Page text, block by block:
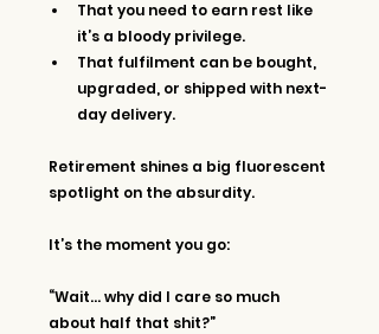
That you need to earn rest like
it’s a bloody privilege.
That fulfilment can be bought,
upgraded, or shipped with next-
day delivery.
Retirement shines a big fluorescent
spotlight on the absurdity.
It’s the moment you go:
“Wait… why did I care so much
about half that shit?”